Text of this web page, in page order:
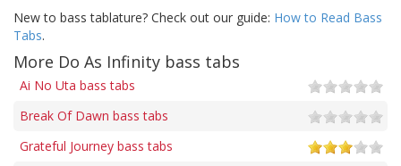
New to bass tablature? Check out our guide: How to Read Bass
Tabs.
More Do As Infinity bass tabs
Ai No Uta bass tabs
Break Of Dawn bass tabs
Grateful Journey bass tabs